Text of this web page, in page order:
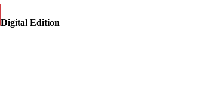
Digital Edition